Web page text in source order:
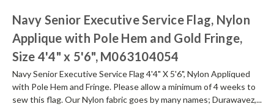
Navy Senior Executive Service Flag, Nylon
Applique with Pole Hem and Gold Fringe,
Size 4'4" x 5'6", M063104054
Navy Senior Executive Service Flag 4'4" X 5'6", Nylon Appliqued
with Pole Hem and Fringe. Please allow a minimum of 4 weeks to
sew this flag. Our Nylon fabric goes by many names; Durawavez,...